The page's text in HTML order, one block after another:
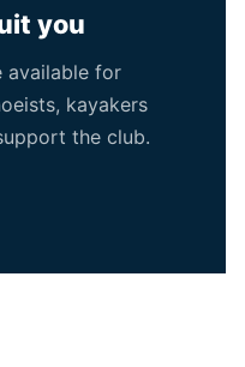
you
available for
kayakers
the club.